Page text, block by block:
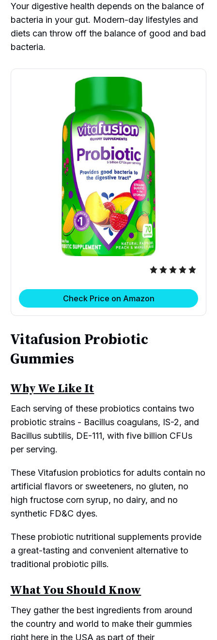
Your digestive health depends on the balance of
bacteria in your gut. Modern-day lifestyles and
diets can throw off the balance of good and bad
bacteria.
Check Price on Amazon
Vitafusion Probiotic
Gummies
Why We Like It
Each serving of these probiotics contains two
probiotic strains - Bacillus coagulans, IS-2, and
Bacillus subtilis, DE-111, with five billion CFUs
per serving.
These Vitafusion probiotics for adults contain no
artificial flavors or sweeteners, no gluten, no
high fructose corn syrup, no dairy, and no
synthetic FD&C dyes.
These probiotic nutritional supplements provide
a great-tasting and convenient alternative to
traditional probiotic pills.
What You Should Know
They gather the best ingredients from around
the country and world to make their gummies
right here in the USA as part of their